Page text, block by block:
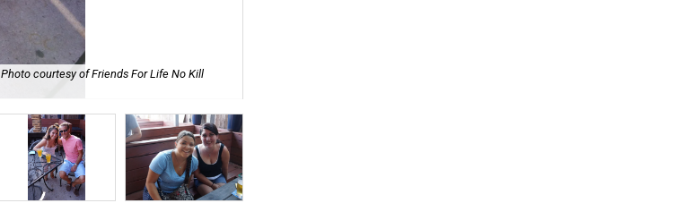
Photo courtesy of Friends For Life No Kill